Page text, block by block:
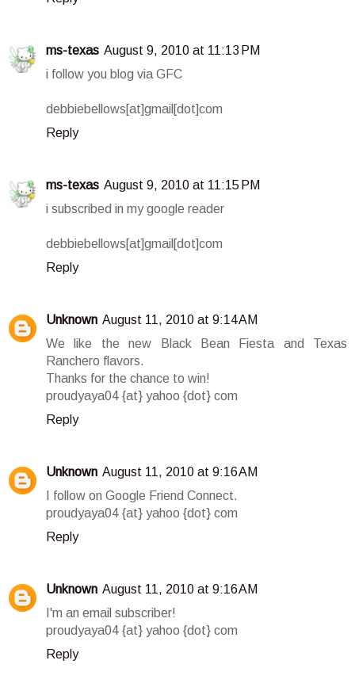
ms-texas August 9, 2010 at 11:13 PM
i follow you blog via GFC
debbiebellows[at]gmail[dot]com
Reply
ms-texas August 9, 2010 at 11:15 PM
i subscribed in my google reader
debbiebellows[at]gmail[dot]com
Reply
Unknown August 11, 2010 at 9:14 AM
We like the new Black Bean Fiesta and Texas
Ranchero flavors.
Thanks for the chance to win!
proudyaya04 {at} yahoo {dot} com
Reply
Unknown August 11, 2010 at 9:16 AM
I follow on Google Friend Connect.
proudyaya04 {at} yahoo {dot} com
Reply
Unknown August 11, 2010 at 9:16 AM
I'm an email subscriber!
proudyaya04 {at} yahoo {dot} com
Reply